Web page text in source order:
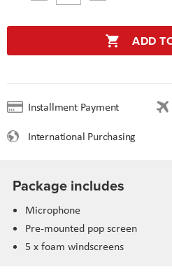
ADD
Installment Payment
International Purchasing
Package includes
Microphone
Pre-mounted pop screen
5 x foam windscreens